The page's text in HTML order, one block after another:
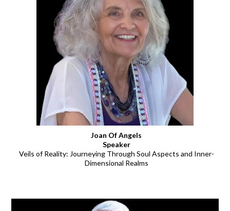
Joan Of Angels
Speaker
Veils of Reality: Journeying Through Soul Aspects and Inner-
Dimensional Realms